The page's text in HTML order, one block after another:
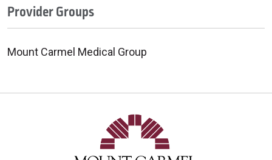
Provider Groups
Mount Carmel Medical Group